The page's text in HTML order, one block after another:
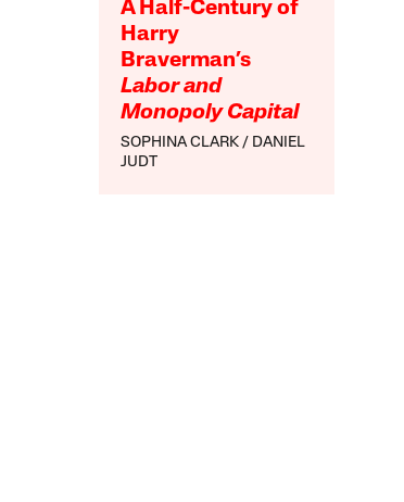
A Half-Century of
Harry
Braverman’s
Labor and
Monopoly Capital
SOPHINA CLARK
DANIEL
JUDT